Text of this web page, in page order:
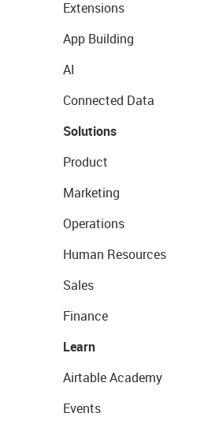
Extensions
App Building
AI
Connected Data
Solutions
Product
Marketing
Operations
Human Resources
Sales
Finance
Learn
Airtable Academy
Events